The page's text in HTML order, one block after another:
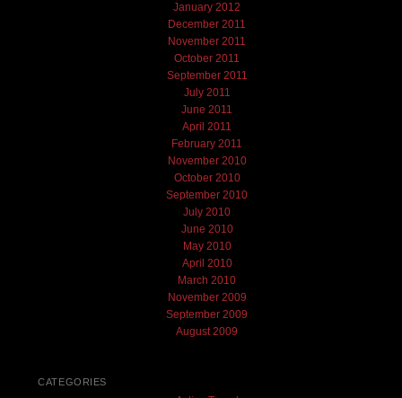
January 2012
December 2011
November 2011
October 2011
September 2011
July 2011
June 2011
April 2011
February 2011
November 2010
October 2010
September 2010
July 2010
June 2010
May 2010
April 2010
March 2010
November 2009
September 2009
August 2009
CATEGORIES